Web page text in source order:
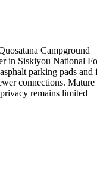
Campground
in Siskiyou National
parking pads and
connections. Mature
remains limited